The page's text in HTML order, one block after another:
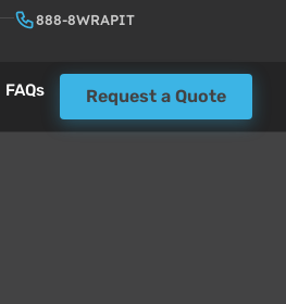
888-8WRAPIT
FAQs Request a Quote